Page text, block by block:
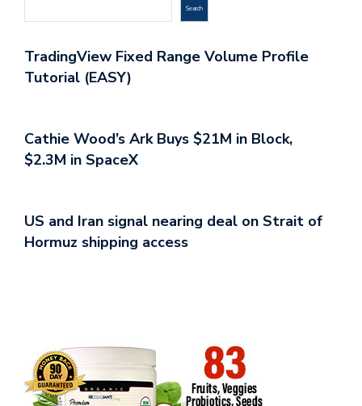
Search
TradingView Fixed Range Volume Profile
Tutorial (EASY)
Cathie Wood’s Ark Buys $21M in Block,
$2.3M in SpaceX
US and Iran signal nearing deal on Strait of
Hormuz shipping access